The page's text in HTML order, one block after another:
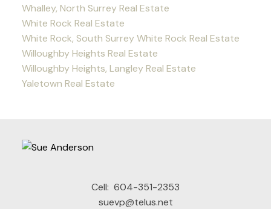
Whalley, North Surrey Real Estate
White Rock Real Estate
White Rock, South Surrey White Rock Real Estate
Willoughby Heights Real Estate
Willoughby Heights, Langley Real Estate
Yaletown Real Estate
Cell: 604-351-2353
suevp@telus.net